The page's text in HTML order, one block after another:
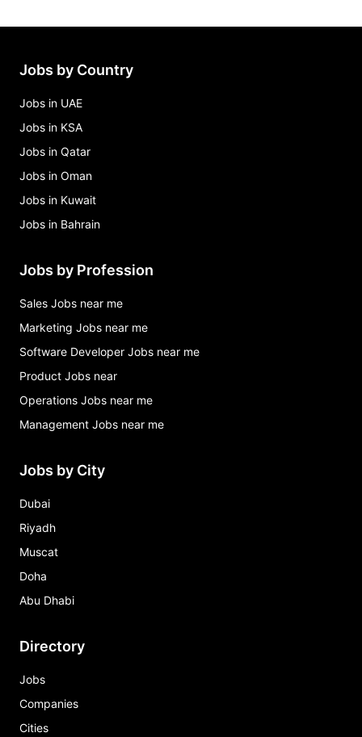
Jobs by Country
Jobs in UAE
Jobs in KSA
Jobs in Qatar
Jobs in Oman
Jobs in Kuwait
Jobs in Bahrain
Jobs by Profession
Sales Jobs near me
Marketing Jobs near me
Software Developer Jobs near me
Product Jobs near
Operations Jobs near me
Management Jobs near me
Jobs by City
Dubai
Riyadh
Muscat
Doha
Abu Dhabi
Directory
Jobs
Companies
Cities